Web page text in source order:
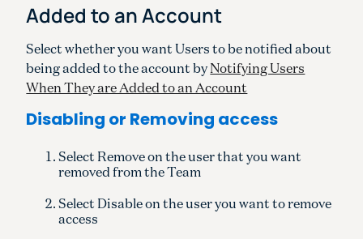
Added to an Account
Select whether you want Users to be notified about
being added to the account by Notifying Users
When They are Added to an Account
Disabling or Removing access
Select Remove on the user that you want
removed from the Team
Select Disable on the user you want to remove
access